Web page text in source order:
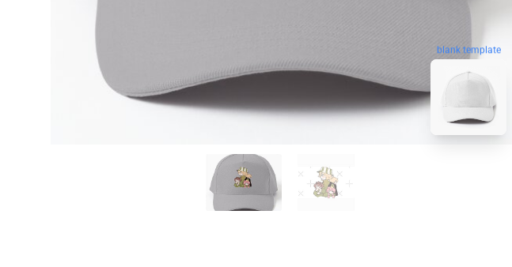
blank template